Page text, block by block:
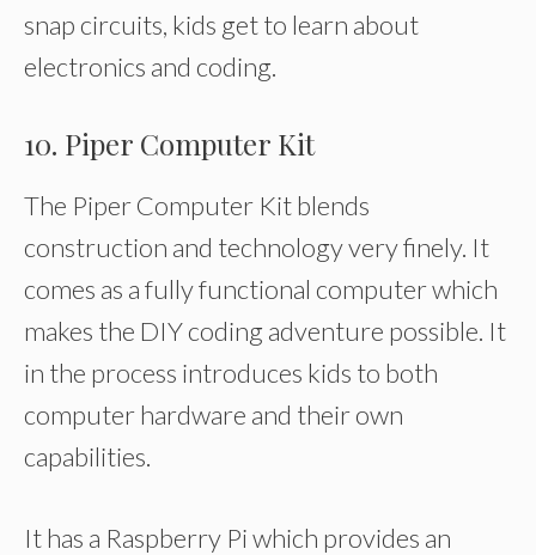
snap circuits, kids get to learn about
electronics and coding.
10. Piper Computer Kit
The Piper Computer Kit blends
construction and technology very finely. It
comes as a fully functional computer which
makes the DIY coding adventure possible. It
in the process introduces kids to both
computer hardware and their own
capabilities.
It has a Raspberry Pi which provides an